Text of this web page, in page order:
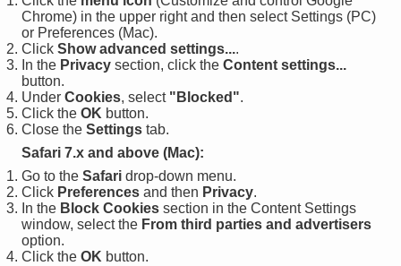
Chrome) in the upper right and then select Settings (PC)
or Preferences (Mac).
Click Show advanced settings....
In the Privacy section, click the Content settings...
button.
Under Cookies, select "Blocked".
Click the OK button.
Close the Settings tab.
Safari 7.x and above (Mac):
Go to the Safari drop-down menu.
Click Preferences and then Privacy.
In the Block Cookies section in the Content Settings
window, select the From third parties and advertisers
option.
Click the OK button.